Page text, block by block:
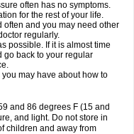
often has no symptoms.
for the rest of your life.
and you may need other
regularly.
possible. If it is almost time
go back to your regular
may have about how to
and 86 degrees F (15 and
and light. Do not store in
children and away from